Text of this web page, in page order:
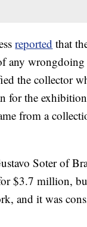
reported that
any
the collector
for the
from a
Soter of
$3.7 million,
and it was